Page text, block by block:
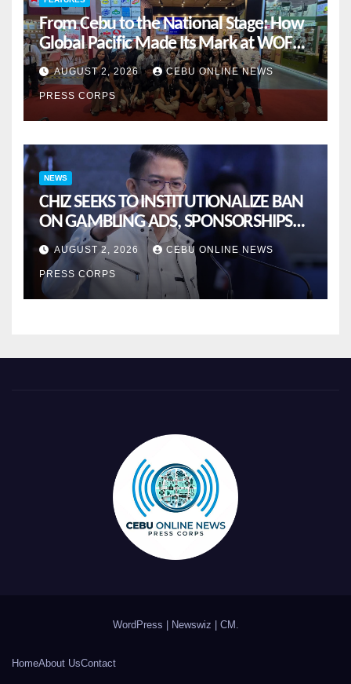
From Cebu to the National Stage: How
Global Pacific Made Its Mark at WOFEX
2026
AUGUST 2, 2026 CEBU ONLINE NEWS
PRESS CORPS
NEWS
CHIZ SEEKS TO INSTITUTIONALIZE BAN
ON GAMBLING ADS, SPONSORSHIPS
TO CURB ADDICTION
AUGUST 2, 2026 CEBU ONLINE NEWS
PRESS CORPS
WordPress Newswiz CM .
HomeAbout UsContact